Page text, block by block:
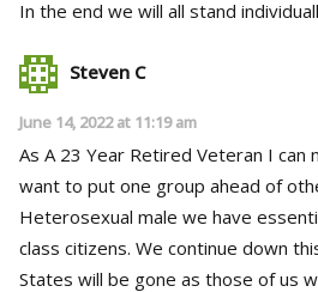
In the end we will all stand
Steven C
June 14, 2022 at 11:19 am
As A 23 Year Retired Veteran I
want to put one group ahead of
Heterosexual male we have
class citizens. We continue down
States will be gone as those of us